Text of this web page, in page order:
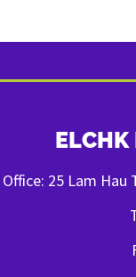
Office: 25 Lam Hau